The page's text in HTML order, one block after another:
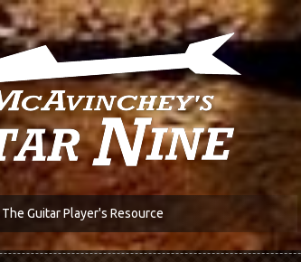
The Guitar Player's Resource